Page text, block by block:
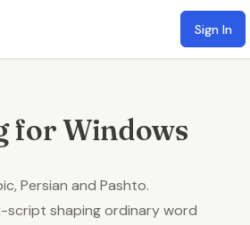
Sign In
for Windows
Persian and Pashto.
shaping ordinary word